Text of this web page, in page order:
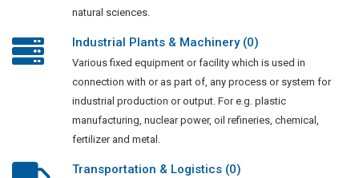
natural sciences.
Industrial Plants & Machinery (0)
Various fixed equipment or facility which is used in
connection with or as part of, any process or system for
industrial production or output. For e.g. plastic
manufacturing, nuclear power, oil refineries, chemical,
fertilizer and metal.
Transportation & Logistics (0)